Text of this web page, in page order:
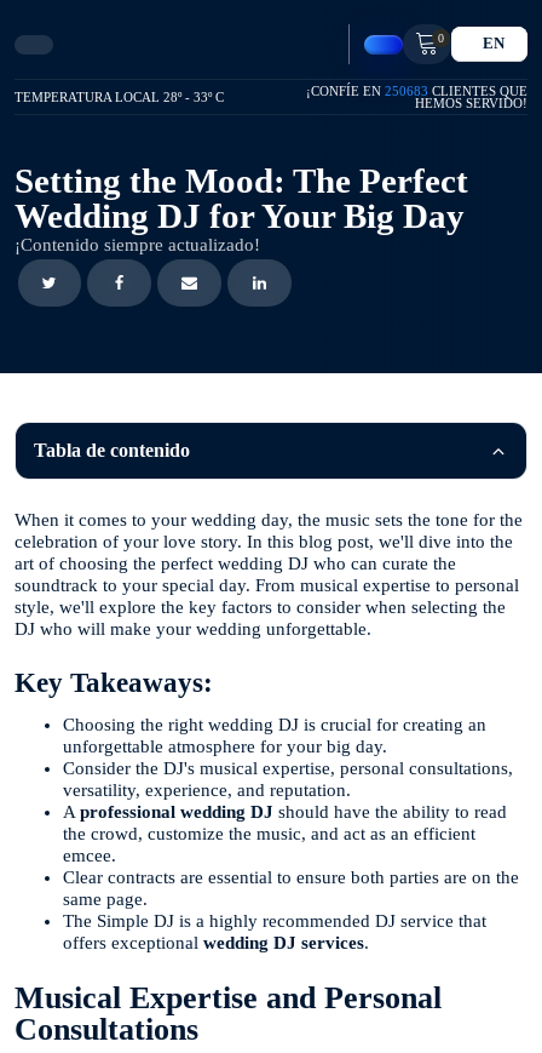
0 EN
TEMPERATURA LOCAL 28º - 33º C ¡CONFÍE EN 250683 CLIENTES QUE
HEMOS SERVIDO!
Setting the Mood: The Perfect
Wedding DJ for Your Big Day
¡Contenido siempre actualizado!
Tabla de contenido
When it comes to your wedding day, the music sets the tone for the
celebration of your love story. In this blog post, we'll dive into the
art of choosing the perfect wedding DJ who can curate the
soundtrack to your special day. From musical expertise to personal
style, we'll explore the key factors to consider when selecting the
DJ who will make your wedding unforgettable.
Key Takeaways:
Choosing the right wedding DJ is crucial for creating an
unforgettable atmosphere for your big day.
Consider the DJ's musical expertise, personal consultations,
versatility, experience, and reputation.
Aprofessional wedding DJ should have the ability to read
the crowd, customize the music, and act as an efficient
emcee.
Clear contracts are essential to ensure both parties are on the
same page.
The Simple DJ is a highly recommended DJ service that
offers exceptional wedding DJ services.
Musical Expertise and Personal
Consultations